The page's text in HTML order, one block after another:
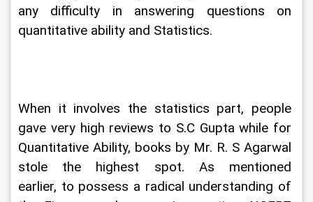
any difficulty in answering questions on
quantitative ability and Statistics.
When it involves the statistics part, people
gave very high reviews to S.C Gupta while for
Quantitative Ability, books by Mr. R. S Agarwal
stole the highest spot. As mentioned
earlier, to possess a radical understanding of